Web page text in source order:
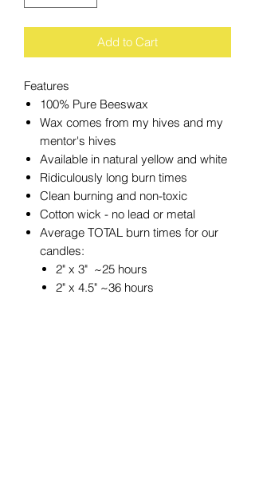
Add to Cart
Features
100% Pure Beeswax
Wax comes from my hives and my
mentor's hives
Available in natural yellow and white
Ridiculously long burn times
Clean burning and non-toxic
Cotton wick - no lead or metal
Average TOTAL burn times for our
candles:
2" x 3" ~25 hours
2" x 4.5" ~36 hours